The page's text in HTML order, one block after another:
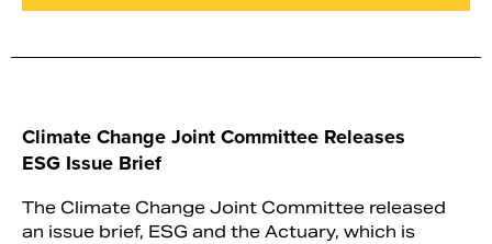
Climate Change Joint Committee Releases
ESG Issue Brief
The Climate Change Joint Committee released
an issue brief, ESG and the Actuary, which is